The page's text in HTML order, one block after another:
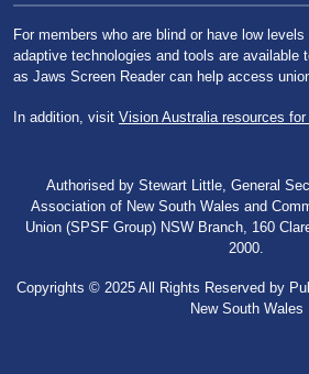
For members who are blind or have low
adaptive technologies and tools are available
as Jaws Screen Reader can help access
In addition, visit Vision Australia resources
Authorised by Stewart Little, General
Association of New South Wales and
Union (SPSF Group) NSW Branch, 160
2000.
Copyrights © 2025 All Rights Reserved by
New South Wales